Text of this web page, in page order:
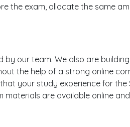
the exam, allocate the same
our team. We also are
the help of a strong online
your study experience for the
are available online